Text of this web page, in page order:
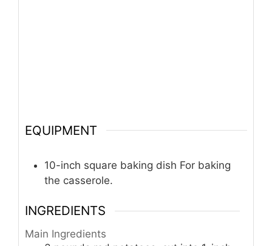
EQUIPMENT
10-inch square baking dish For baking
the casserole.
INGREDIENTS
Main Ingredients